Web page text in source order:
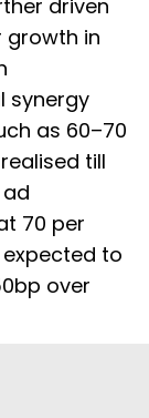
driven
growth in
synergy
as 60–70
till
70 per
expected to
over